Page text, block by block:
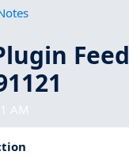
Feed
AM